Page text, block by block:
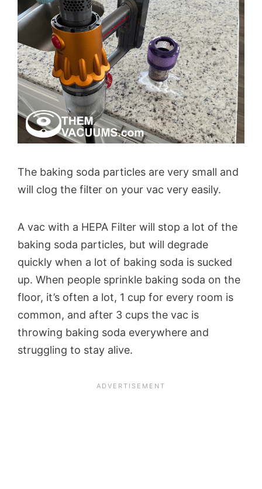
The baking soda particles are very small and
will clog the filter on your vac very easily.
A vac with a HEPA Filter will stop a lot of the
baking soda particles, but will degrade
quickly when a lot of baking soda is sucked
up. When people sprinkle baking soda on the
floor, it’s often a lot, 1 cup for every room is
common, and after 3 cups the vac is
throwing baking soda everywhere and
struggling to stay alive.